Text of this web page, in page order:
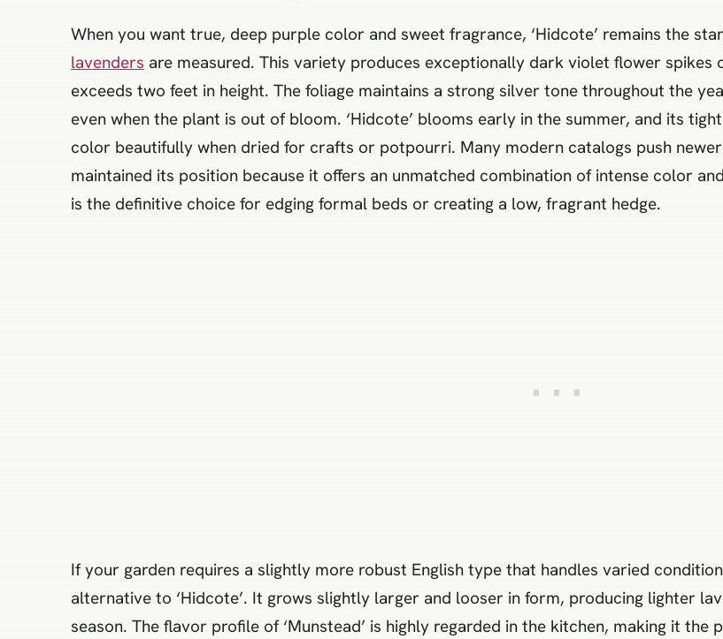
When you want true, deep purple color and sweet fragrance, ‘Hidcote’ remains the
lavenders are measured. This variety produces exceptionally dark violet flower
exceeds two feet in height. The foliage maintains a strong silver tone throughout the
even when the plant is out of bloom. ‘Hidcote’ blooms early in the summer, and its
color beautifully when dried for crafts or potpourri. Many modern catalogs push
maintained its position because it offers an unmatched combination of intense color
is the definitive choice for edging formal beds or creating a low, fragrant hedge.
If your garden requires a slightly more robust English type that handles varied
alternative to ‘Hidcote’. It grows slightly larger and looser in form, producing lighter
season. The flavor profile of ‘Munstead’ is highly regarded in the kitchen, making it the